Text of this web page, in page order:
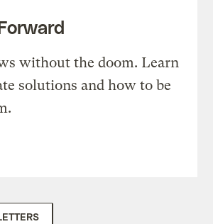
without the doom. Learn
solutions and how to be